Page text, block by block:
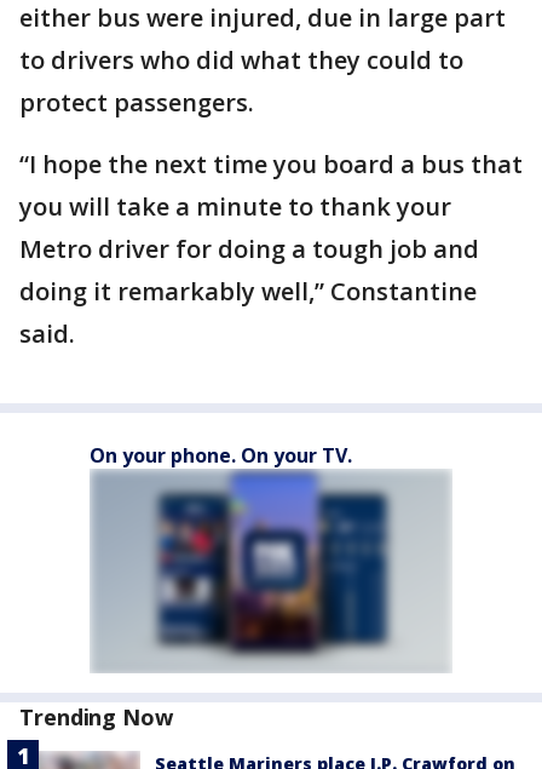
either bus were injured, due in large part
to drivers who did what they could to
protect passengers.
“I hope the next time you board a bus that
you will take a minute to thank your
Metro driver for doing a tough job and
doing it remarkably well,” Constantine
said.
On your phone. On your TV.
Trending Now
Seattle Mariners place J.P. Crawford on